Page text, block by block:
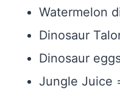
Watermelon
Dinosaur
Dinosaur
Jungle Juice